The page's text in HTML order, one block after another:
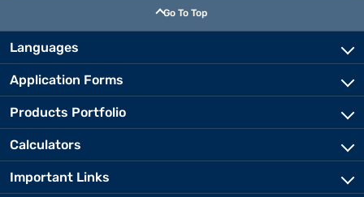
Go To Top
Languages
Application Forms
Products Portfolio
Calculators
Important Links